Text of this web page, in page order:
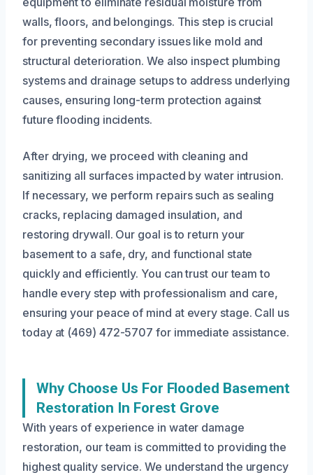
walls, floors, and belongings. This step is crucial
for preventing secondary issues like mold and
structural deterioration. We also inspect plumbing
systems and drainage setups to address underlying
causes, ensuring long-term protection against
future flooding incidents.
After drying, we proceed with cleaning and
sanitizing all surfaces impacted by water intrusion.
If necessary, we perform repairs such as sealing
cracks, replacing damaged insulation, and
restoring drywall. Our goal is to return your
basement to a safe, dry, and functional state
quickly and efficiently. You can trust our team to
handle every step with professionalism and care,
ensuring your peace of mind at every stage. Call us
today at (469) 472-5707 for immediate assistance.
Why Choose Us For Flooded Basement
Restoration In Forest Grove
With years of experience in water damage
restoration, our team is committed to providing the
highest quality service. We understand the urgency